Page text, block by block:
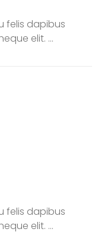
felis dapibus
elit. ...
felis dapibus
elit. ...